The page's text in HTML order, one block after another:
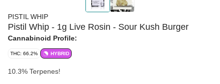
PISTIL WHIP
Pistil Whip - 1g Live Rosin - Sour Kush Burger
Cannabinoid Profile:
THC: 66.2% HYBRID
10.3% Terpenes!